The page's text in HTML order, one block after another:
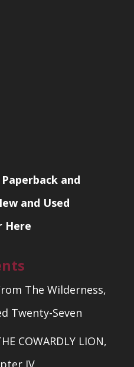
and
and Used
Here
The Wilderness,
Twenty-Seven
COWARDLY LION,
IV